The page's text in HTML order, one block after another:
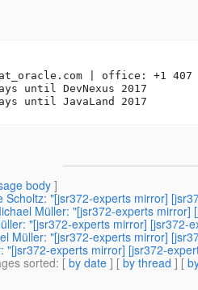
com | office: +1 407
until DevNexus 2017
body]
Scholtz: "[jsr372-experts mirror]
Müller: "[jsr372-experts
"[jsr372-experts mirror] [jsr372-
Müller: "[jsr372-experts mirror]
"[jsr372-experts mirror] [jsr372-
sorted: [ by date ] [ by thread ] [